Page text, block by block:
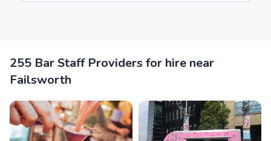
255 Bar Staff Providers for hire near
Failsworth